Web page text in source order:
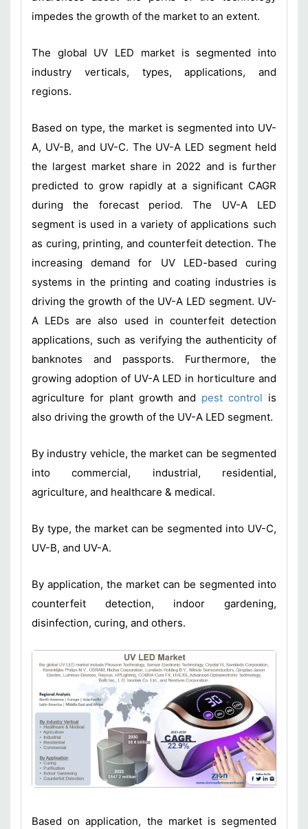
impedes the growth of the market to an extent.
The global UV LED market is segmented into
industry verticals, types, applications, and
regions.
Based on type, the market is segmented into UV-
A, UV-B, and UV-C. The UV-A LED segment held
the largest market share in 2022 and is further
predicted to grow rapidly at a significant CAGR
during the forecast period. The UV-A LED
segment is used in a variety of applications such
as curing, printing, and counterfeit detection. The
increasing demand for UV LED-based curing
systems in the printing and coating industries is
driving the growth of the UV-A LED segment. UV-
A LEDs are also used in counterfeit detection
applications, such as verifying the authenticity of
banknotes and passports. Furthermore, the
growing adoption of UV-A LED in horticulture and
agriculture for plant growth and pest control is
also driving the growth of the UV-A LED segment.
By industry vehicle, the market can be segmented
into commercial, industrial, residential,
agriculture, and healthcare & medical.
By type, the market can be segmented into UV-C,
UV-B, and UV-A.
By application, the market can be segmented into
counterfeit detection, indoor gardening,
disinfection, curing, and others.
Based on application, the market is segmented